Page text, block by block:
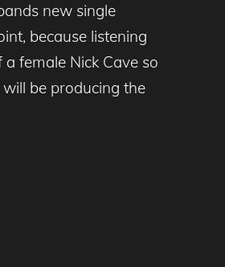
new single
because listening
female Nick Cave so
be producing the